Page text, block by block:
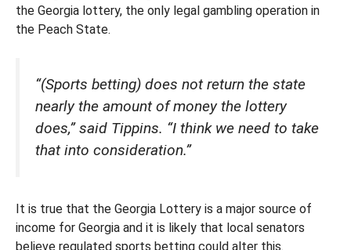
the Georgia lottery, the only legal gambling operation in
the Peach State.
“(Sports betting) does not return the state
nearly the amount of money the lottery
does,” said Tippins. “I think we need to take
that into consideration.”
It is true that the Georgia Lottery is a major source of
income for Georgia and it is likely that local senators
believe regulated sports betting could alter this.